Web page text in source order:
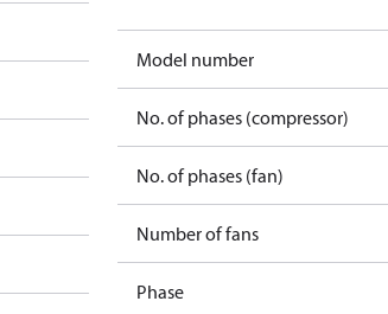
Model number
No. of phases (compressor)
No. of phases (fan)
Number of fans
Phase